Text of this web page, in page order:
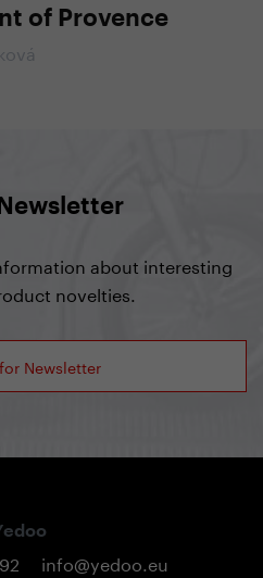
of Provence
about interesting
novelties.
Newsletter
info@yedoo.eu